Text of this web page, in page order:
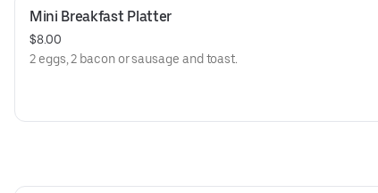
Mini Breakfast Platter
$8.00
2 eggs, 2 bacon or sausage and toast.